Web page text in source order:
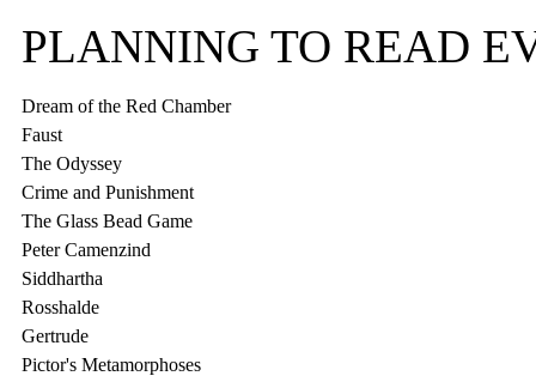
PLANNING TO READ
Dream of the Red Chamber
Faust
The Odyssey
Crime and Punishment
The Glass Bead Game
Peter Camenzind
Siddhartha
Rosshalde
Gertrude
Pictor's Metamorphoses